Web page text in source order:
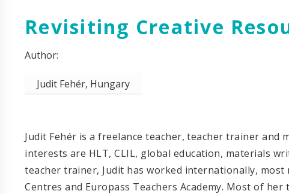
Revisiting Creative
Judit Fehér, Hungary
Judit Fehér is a freelance teacher, teacher trainer and
interests are HLT, CLIL, global education, materials
teacher trainer, Judit has worked internationally,
Centres and Europass Teachers Academy. Most of